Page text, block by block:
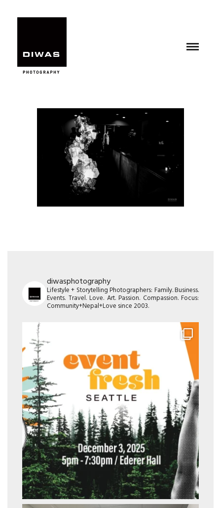
diwasphotography
Lifestyle + Storytelling Photographers: Family. Business.
Events. Travel. Love. Art. Passion. Compassion. Focus:
Community+Nepal+Love since 2003.